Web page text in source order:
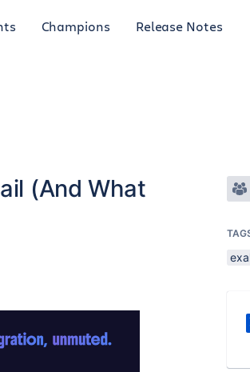
Champions Release Notes
(And What